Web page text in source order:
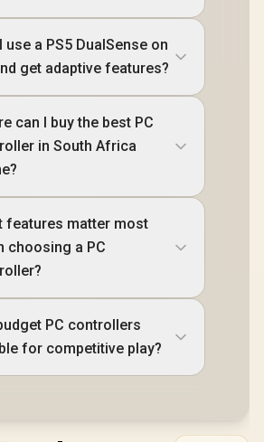
use a PS5 DualSense on
get adaptive features?
can I buy the best PC
in South Africa
features matter most
choosing a PC
PC controllers
for competitive play?